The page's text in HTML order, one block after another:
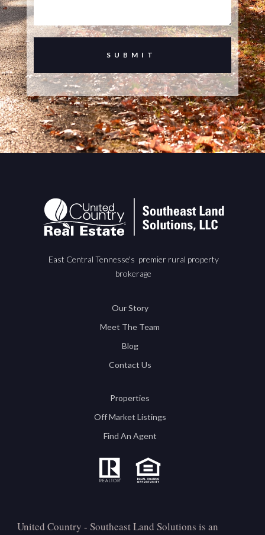
East Central Tennesse's premier rural property
brokerage
Our Story
Meet The Team
Blog
Contact Us
Properties
Off Market Listings
Find An Agent
United Country - Southeast Land Solutions is an